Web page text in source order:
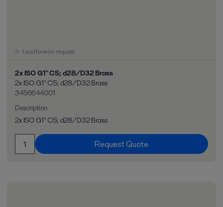
Lead time on request
2x ISO G1" CS; d28/D32 Brass
2x ISO G1" CS; d28/D32 Brass
3456644001
Description
2x ISO G1" CS; d28/D32 Brass
Request Quote